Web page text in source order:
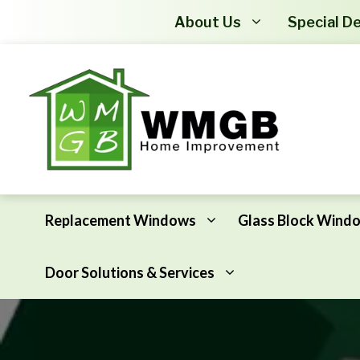
About Us Special
Replacement Windows Glass Block
Door Solutions & Services